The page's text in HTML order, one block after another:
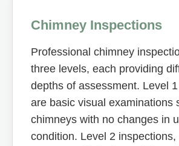
Chimney Inspections
Professional chimney
three levels, each providing
depths of assessment. Level
are basic visual examinations
chimneys with no changes in
condition. Level 2 inspections,